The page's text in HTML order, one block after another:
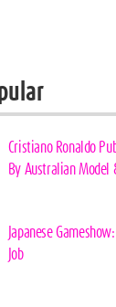
Cristiano Ronaldo
By Australian Model
Japanese
Job